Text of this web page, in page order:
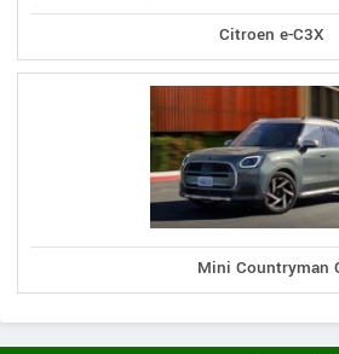
Citroen e-C3X
Mini Countryman